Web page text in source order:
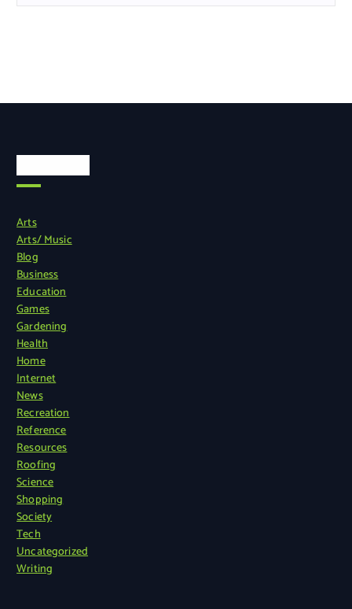
Arts
Arts/ Music
Blog
Business
Education
Games
Gardening
Health
Home
Internet
News
Recreation
Reference
Resources
Roofing
Science
Shopping
Society
Tech
Uncategorized
Writing